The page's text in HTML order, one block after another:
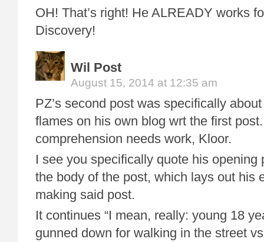
OH! That’s right! He ALREADY works
Discovery!
Wil Post
August 15, 2014 at 12:35 am
PZ’s second post was specifically
flames on his own blog wrt the first
comprehension needs work, Kloor.
I see you specifically quote his opening
the body of the post, which lays out his
making said post.
It continues “I mean, really: young 18
gunned down for walking in the street